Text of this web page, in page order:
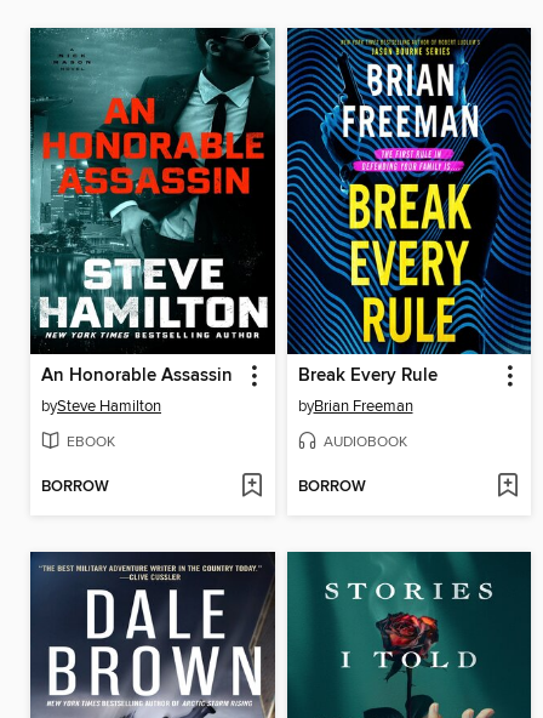
An Honorable Assassin
bySteve Hamilton
EBOOK
BORROW
Break Every Rule
byBrian Freeman
AUDIOBOOK
BORROW